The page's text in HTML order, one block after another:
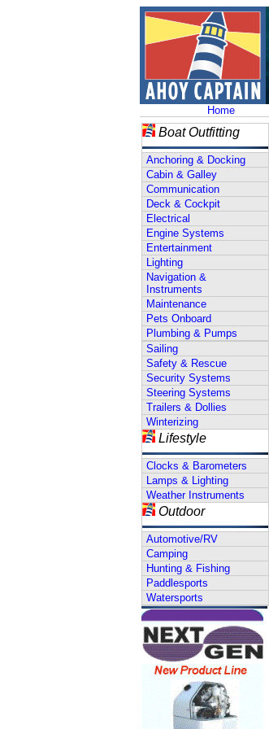
Home
Boat Outfitting
Anchoring & Docking
Cabin & Galley
Communication
Deck & Cockpit
Electrical
Engine Systems
Entertainment
Lighting
Navigation &
Instruments
Maintenance
Pets Onboard
Plumbing & Pumps
Sailing
Safety & Rescue
Security Systems
Steering Systems
Trailers & Dollies
Winterizing
Lifestyle
Clocks & Barometers
Lamps & Lighting
Weather Instruments
Outdoor
Automotive/RV
Camping
Hunting & Fishing
Paddlesports
Watersports